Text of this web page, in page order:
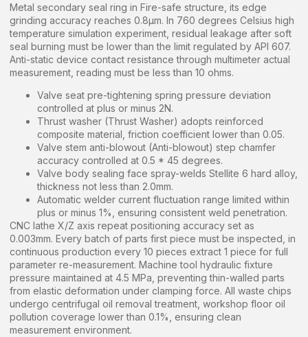
Metal secondary seal ring in Fire-safe structure, its edge
grinding accuracy reaches 0.8μm. In 760 degrees Celsius high
temperature simulation experiment, residual leakage after soft
seal burning must be lower than the limit regulated by API 607.
Anti-static device contact resistance through multimeter actual
measurement, reading must be less than 10 ohms.
Valve seat pre-tightening spring pressure deviation
controlled at plus or minus 2N.
Thrust washer (Thrust Washer) adopts reinforced
composite material, friction coefficient lower than 0.05.
Valve stem anti-blowout (Anti-blowout) step chamfer
accuracy controlled at 0.5 * 45 degrees.
Valve body sealing face spray-welds Stellite 6 hard alloy,
thickness not less than 2.0mm.
Automatic welder current fluctuation range limited within
plus or minus 1%, ensuring consistent weld penetration.
CNC lathe X/Z axis repeat positioning accuracy set as
0.003mm. Every batch of parts first piece must be inspected, in
continuous production every 10 pieces extract 1 piece for full
parameter re-measurement. Machine tool hydraulic fixture
pressure maintained at 4.5 MPa, preventing thin-walled parts
from elastic deformation under clamping force. All waste chips
undergo centrifugal oil removal treatment, workshop floor oil
pollution coverage lower than 0.1%, ensuring clean
measurement environment.